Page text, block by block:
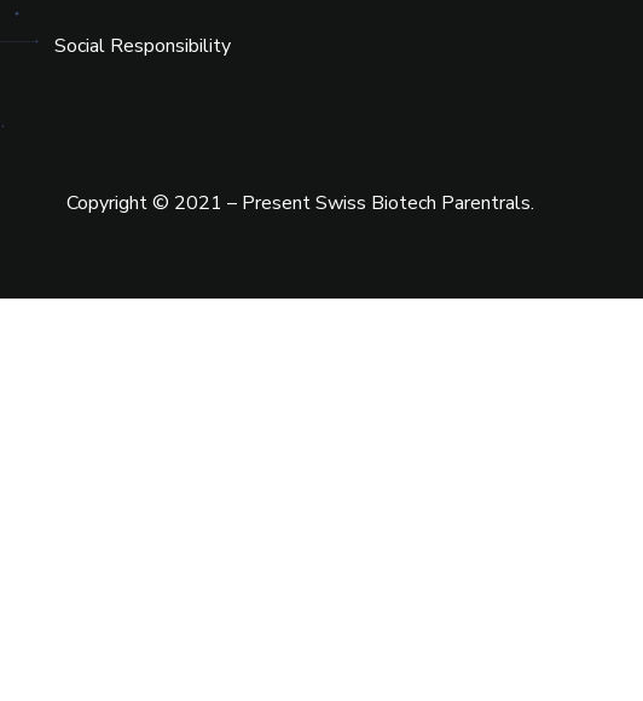
Social Responsibility
Copyright © 2021 – PresentSwiss Biotech Parentrals.